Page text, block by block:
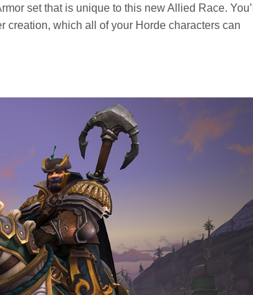
set that is unique to this new Allied Race. You’ll
creation, which all of your Horde characters can